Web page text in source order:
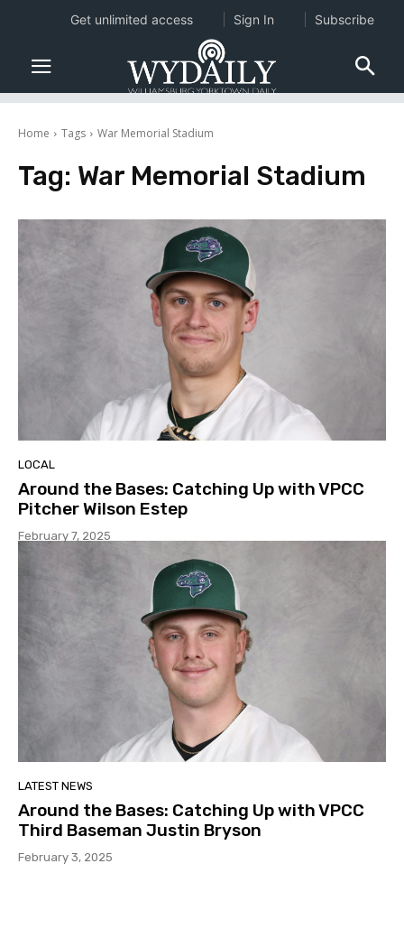
Home Tags War Memorial Stadium
Tag: War Memorial Stadium
LOCAL
Around the Bases: Catching Up with VPCC
Pitcher Wilson Estep
February 7, 2025
LATEST NEWS
Around the Bases: Catching Up with VPCC
Third Baseman Justin Bryson
February 3, 2025
Get unlimited access Sign In Subscribe